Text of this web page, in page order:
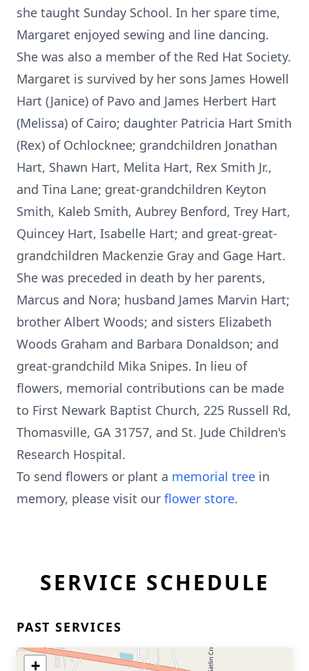
she taught Sunday School. In her spare time,
Margaret enjoyed sewing and line dancing.
She was also a member of the Red Hat Society.
Margaret is survived by her sons James Howell
Hart (Janice) of Pavo and James Herbert Hart
(Melissa) of Cairo; daughter Patricia Hart Smith
(Rex) of Ochlocknee; grandchildren Jonathan
Hart, Shawn Hart, Melita Hart, Rex Smith Jr.,
and Tina Lane; great-grandchildren Keyton
Smith, Kaleb Smith, Aubrey Benford, Trey Hart,
Quincey Hart, Isabelle Hart; and great-great-
grandchildren Mackenzie Gray and Gage Hart.
She was preceded in death by her parents,
Marcus and Nora; husband James Marvin Hart;
brother Albert Woods; and sisters Elizabeth
Woods Graham and Barbara Donaldson; and
great-grandchild Mika Snipes. In lieu of
flowers, memorial contributions can be made
to First Newark Baptist Church, 225 Russell Rd,
Thomasville, GA 31757, and St. Jude Children's
Research Hospital.
To send flowers or plant a memorial tree in
memory, please visit our flower store.
SERVICE SCHEDULE
PAST SERVICES
+